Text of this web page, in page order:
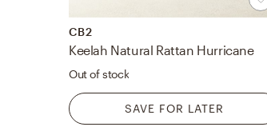
CB2
Keelah Natural Rattan Hurricane
Out of stock
SAVE FOR LATER